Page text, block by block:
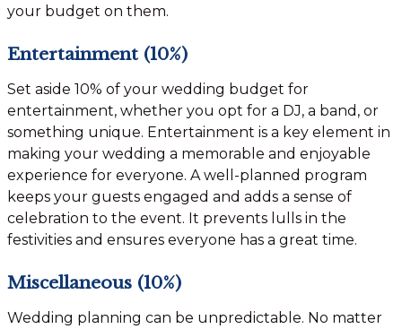
your budget on them.
Entertainment (10%)
Set aside 10% of your wedding budget for
entertainment, whether you opt for a DJ, a band, or
something unique. Entertainment is a key element in
making your wedding a memorable and enjoyable
experience for everyone. A well-planned program
keeps your guests engaged and adds a sense of
celebration to the event. It prevents lulls in the
festivities and ensures everyone has a great time.
Miscellaneous (10%)
Wedding planning can be unpredictable. No matter